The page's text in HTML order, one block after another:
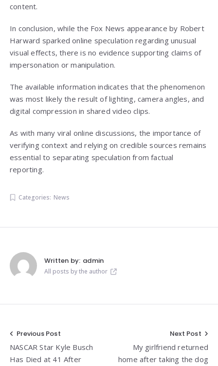
content.
In conclusion, while the Fox News appearance by Robert
Harward sparked online speculation regarding unusual
visual effects, there is no evidence supporting claims of
impersonation or manipulation.
The available information indicates that the phenomenon
was most likely the result of lighting, camera angles, and
digital compression in shared video clips.
As with many viral online discussions, the importance of
verifying context and relying on credible sources remains
essential to separating speculation from factual
reporting.
Categories: News
Written by: admin
All posts by the author
Post
navigation
Previous Post
NASCAR Star Kyle Busch
Has Died at 41 After
Next Post
My girlfriend returned
home after taking the dog